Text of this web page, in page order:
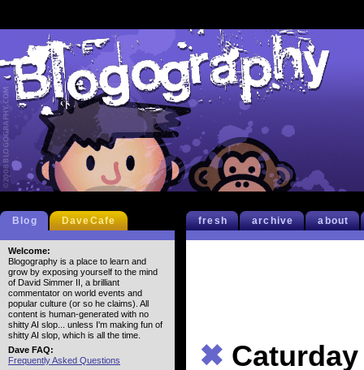
fresh archive about
✖ Caturday
Blog DaveCafe
Welcome:
Blogography is a place to learn and
grow by exposing yourself to the mind
of David Simmer II, a brilliant
commentator on world events and
popular culture (or so he claims). All
content is human-generated with no
shitty AI slop... unless I'm making fun of
shitty AI slop, which is all the time.
Dave FAQ:
Frequently Asked Questions